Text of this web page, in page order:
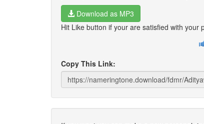
Download as MP3
Hit Like button if your are satisfied with your
Copy This Link: